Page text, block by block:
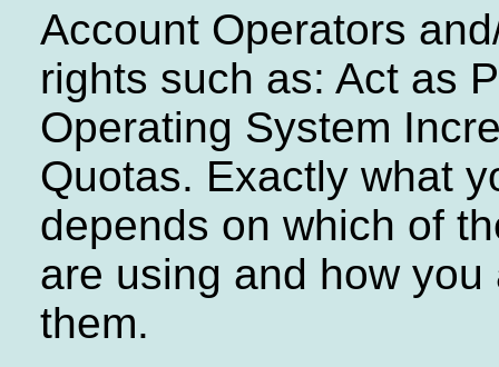
Account Operators
rights such as: Act as
Operating System
Quotas. Exactly what
depends on which of
are using and how you
them.